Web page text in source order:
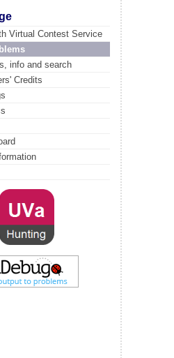
Virtual Contest Service
info and search
Credits